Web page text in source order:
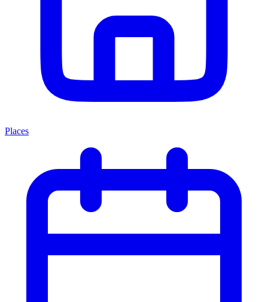
Places